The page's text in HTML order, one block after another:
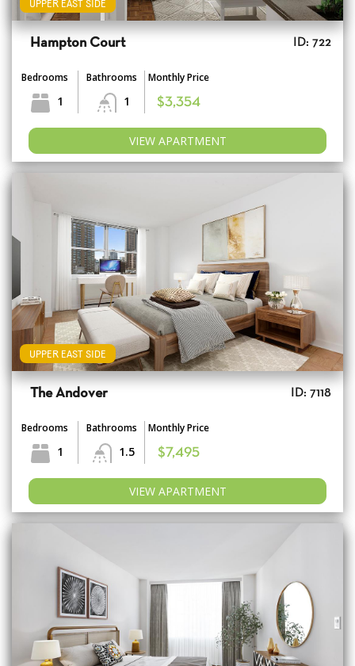
UPPER EAST SIDE
Hampton Court ID: 722
Bedrooms
1
Bathrooms
1
Monthly Price
$3,354
VIEW APARTMENT
UPPER EAST SIDE
The Andover ID: 7118
Bedrooms
1
Bathrooms
1.5
Monthly Price
$7,495
VIEW APARTMENT